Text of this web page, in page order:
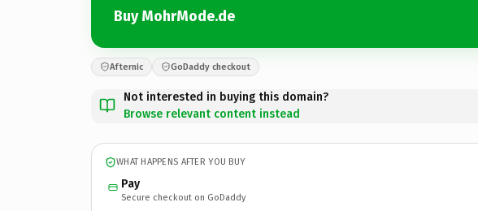
Buy MohrMode.de
Afternic GoDaddy checkout
Not interested in buying this domain?
Browse relevant content instead
WHAT HAPPENS AFTER YOU BUY
Pay
Secure checkout on GoDaddy